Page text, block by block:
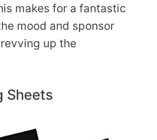
makes for a fantastic
mood and sponsor
up the
Sheets